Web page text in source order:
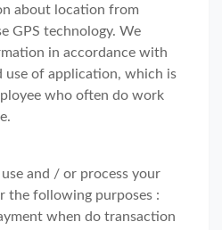
about location from
GPS technology. We
in accordance with
use of application, which is
who often do work
and / or process your
the following purposes :
when do transaction